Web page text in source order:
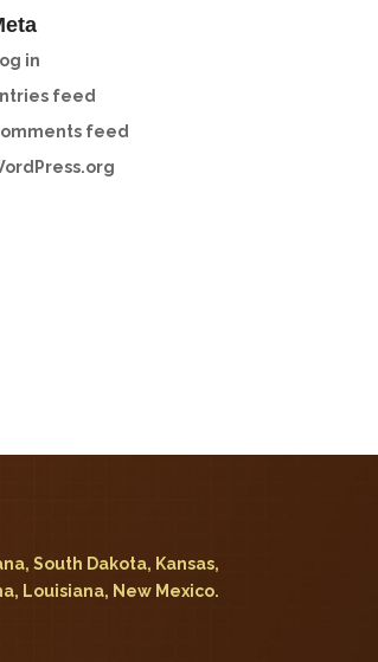
in
feed
feed
South Dakota, Kansas,
Louisiana, New Mexico.